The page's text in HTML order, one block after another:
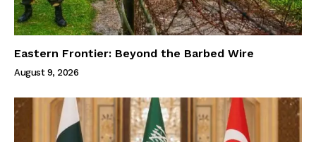
Eastern Frontier: Beyond the Barbed Wire
August 9, 2026